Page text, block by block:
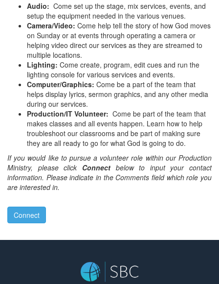
Audio: Come set up the stage, mix services, events, and
setup the equipment needed in the various venues.
Camera/Video: Come help tell the story of how God moves
on Sunday or at events through operating a camera or
helping video direct our services as they are streamed to
multiple locations.
Lighting: Come create, program, edit cues and run the
lighting console for various services and events.
Computer/Graphics: Come be a part of the team that
helps display lyrics, sermon graphics, and any other media
during our services.
Production/IT Volunteer: Come be part of the team that
makes classes and all events happen. Learn how to help
troubleshoot our classrooms and be part of making sure
they are all ready to go for what God is going to do.
If you would like to pursue a volunteer role within our Production
Ministry, please click Connectbelow to input your contact
information. Please indicate in the Comments field which role you
are interested in.
Connect